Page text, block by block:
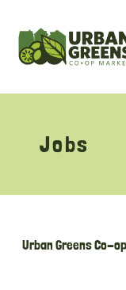
content
Jobs
Urban Greens Co-